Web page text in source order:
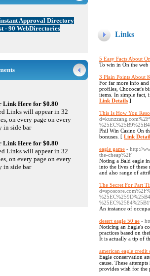
Links
5 Easy Facts About
To win in On the web
3 Plain Points About
For far more info and
profiles, Chococat's
items. In simple fact,
Link Details ]
This Is How You
Phil Win Casino On
bonuses. [ Link
eagle game - http://
the-cheap%2F
Noting a Bald eagle
into the lives of these
and also range of
The Secret For Part
An instance of
desert eagle 50 ae -
Noticing an Eagle's
practices based on
It is actually a tip of
american eagle credit
Eagle conservation
cause. These
provides wish for the
Approval Directory
- 90 WebDirectories
Link Here for $0.80
Links will appear in 32
on every page on every
in side bar
Link Here for $0.80
Links will appear in 32
on every page on every
in side bar